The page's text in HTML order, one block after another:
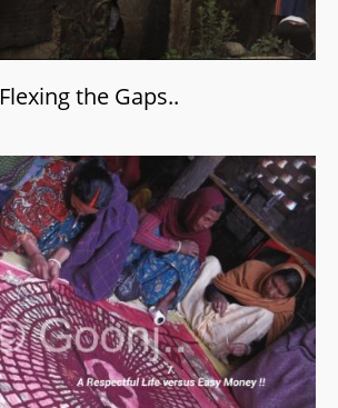
Flexing the Gaps..